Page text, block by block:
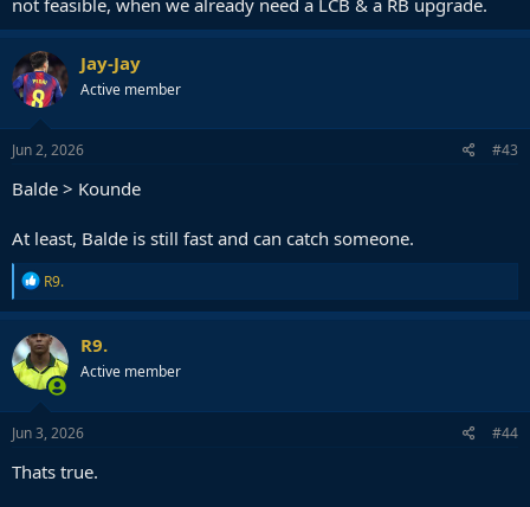
Jay-Jay
Active member
Jun 2, 2026 #43
Balde > Kounde
At least, Balde is still fast and can catch someone.
R
e
a
c
t
i
o
n
R9.
R9.
Active member
Jun 3, 2026 #44
Thats true.